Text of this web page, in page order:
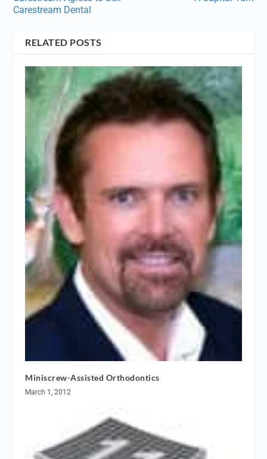
Carestream Dental
RELATED POSTS
Miniscrew-Assisted Orthodontics
March 1, 2012